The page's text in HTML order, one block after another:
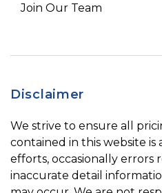
Join Our Team
Disclaimer
We strive to ensure all
contained in this website is
efforts, occasionally errors
inaccurate detail